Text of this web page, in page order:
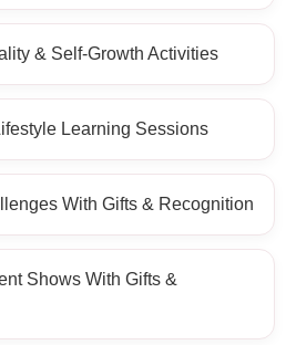
& Self-Growth Activities
Learning Sessions
With Gifts & Recognition
Shows With Gifts &